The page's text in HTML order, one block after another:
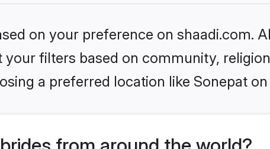
on your preference on shaadi.com.
filters based on community,
a preferred location like Sonepat